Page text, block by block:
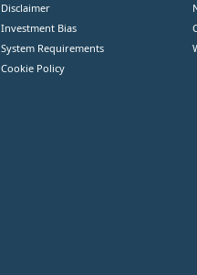
Disclaimer
Investment Bias
System Requirements
Cookie Policy